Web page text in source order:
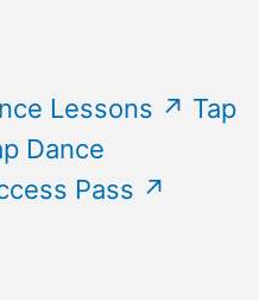
Lessons ↗ Tap
Dance
Pass ↗